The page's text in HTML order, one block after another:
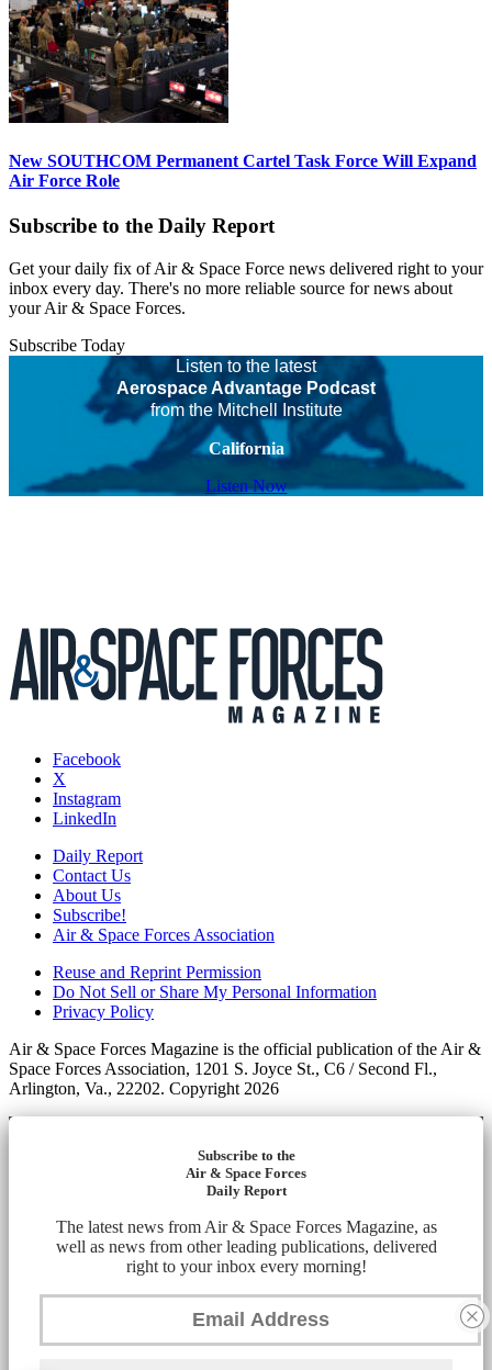
New SOUTHCOM Permanent Cartel Task Force Will Expand
Air Force Role
Subscribe to the Daily Report
Get your daily fix of Air & Space Force news delivered right to your
inbox every day. There's no more reliable source for news about
your Air & Space Forces.
Subscribe Today
Listen to the latest
Aerospace Advantage Podcast
from the Mitchell Institute
California
Listen Now
Facebook
X
Instagram
LinkedIn
Daily Report
Contact Us
About Us
Subscribe!
Air & Space Forces Association
Reuse and Reprint Permission
Do Not Sell or Share My Personal Information
Privacy Policy
Air & Space Forces Magazine is the official publication of the Air &
Space Forces Association, 1201 S. Joyce St., C6 / Second Fl.,
Arlington, Va., 22202. Copyright 2026
Subscribe to the
Air & Space Forces
Daily Report
The latest news from Air & Space Forces Magazine, as
well as news from other leading publications, delivered
right to your inbox every morning!